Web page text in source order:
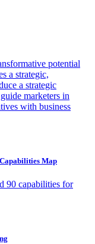
potential
a strategic,
a strategic
marketers in
with business
Map
90 capabilities for